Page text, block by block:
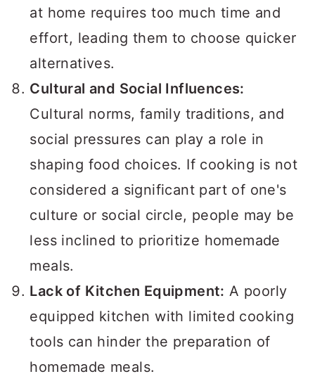
at home requires too much time and
effort, leading them to choose quicker
alternatives.
Cultural and Social Influences:
Cultural norms, family traditions, and
social pressures can play a role in
shaping food choices. If cooking is not
considered a significant part of one's
culture or social circle, people may be
less inclined to prioritize homemade
meals.
Lack of Kitchen Equipment: A poorly
equipped kitchen with limited cooking
tools can hinder the preparation of
homemade meals.